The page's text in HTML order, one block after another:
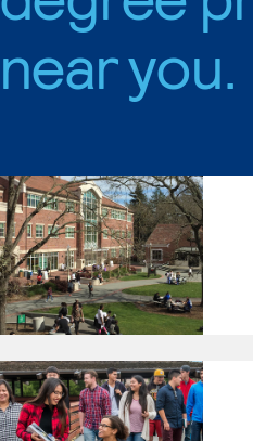
near you.